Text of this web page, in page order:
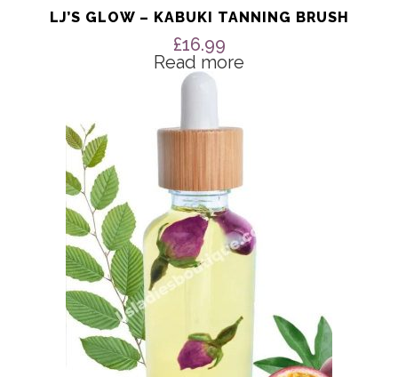
LJ’S GLOW – KABUKI TANNING BRUSH
£16.99
Read more